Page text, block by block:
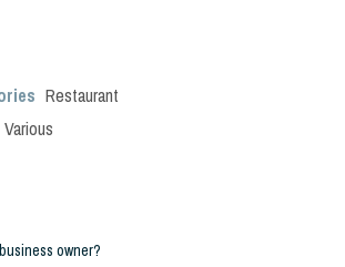
Restaurant
Various
owner?